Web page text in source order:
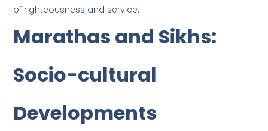
of righteousness and service.
Marathas and Sikhs:
Socio-cultural
Developments